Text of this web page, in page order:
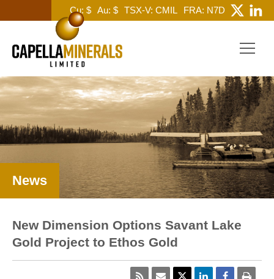
Cu: $ Au: $ TSX-V: CMIL FRA: N7D
News
New Dimension Options Savant Lake
Gold Project to Ethos Gold